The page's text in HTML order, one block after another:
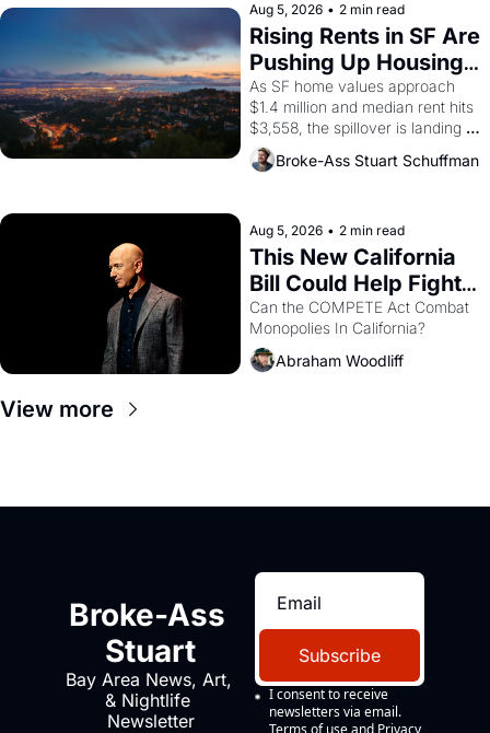
scenes brought the Delano
grape strike screaming into the
American consciousness from
1965 through 1967
Aug 5, 2026 • 2 min read
Rising Rents in SF Are
Pushing Up Housing
Costs In Oakland
As SF home values approach
$1.4 million and median rent hits
$3,558, the spillover is landing
across the bay. Oakland renters
are showing up to open houses
Broke-Ass Stuart Schuffman
Aug 5, 2026 • 2 min read
This New California
Bill Could Help Fight
Monopolies Like
Amazon and PG&E
Can the COMPETE Act Combat
Abraham Woodliff
View more
Broke-Ass
Stuart
Bay Area News, Art,
& Nightlife
Newsletter
Subscribe
I consent to receive
newsletters via email.
Terms of use and Privacy